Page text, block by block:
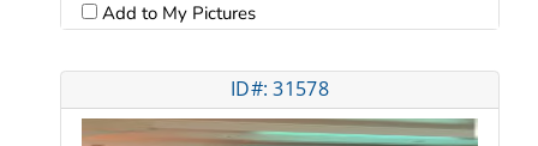
Add to My Pictures
ID#: 31578